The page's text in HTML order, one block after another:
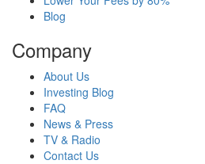
Blog
Company
About Us
Investing Blog
FAQ
News & Press
TV & Radio
Contact Us